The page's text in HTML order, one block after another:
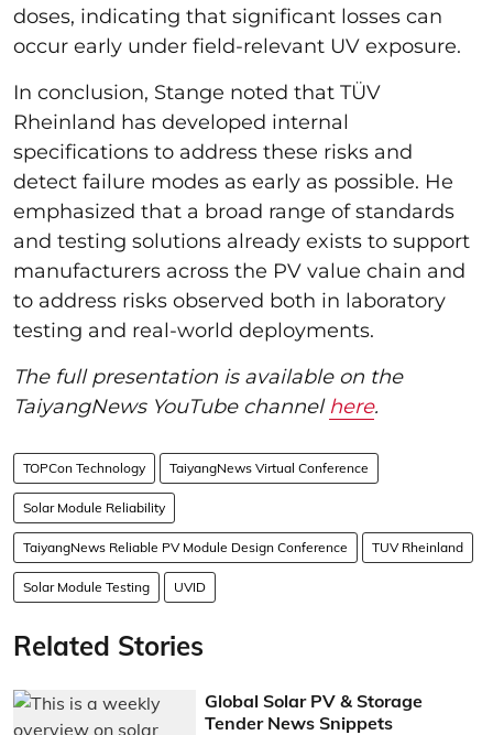
doses, indicating that significant losses can
occur early under field-relevant UV exposure.
In conclusion, Stange noted that TÜV
Rheinland has developed internal
specifications to address these risks and
detect failure modes as early as possible. He
emphasized that a broad range of standards
and testing solutions already exists to support
manufacturers across the PV value chain and
to address risks observed both in laboratory
testing and real-world deployments.
The full presentation is available on the
TaiyangNews YouTube channelhere.
TOPCon Technology TaiyangNews Virtual Conference
Solar Module Reliability
TaiyangNews Reliable PV Module Design Conference TUV Rheinland
Solar Module Testing UVID
Related Stories
Global Solar PV & Storage
Tender News Snippets